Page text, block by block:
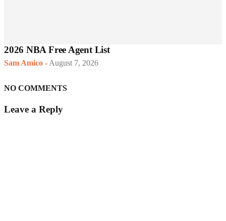
2026 NBA Free Agent List
Sam Amico - August 7, 2026
NO COMMENTS
Leave a Reply